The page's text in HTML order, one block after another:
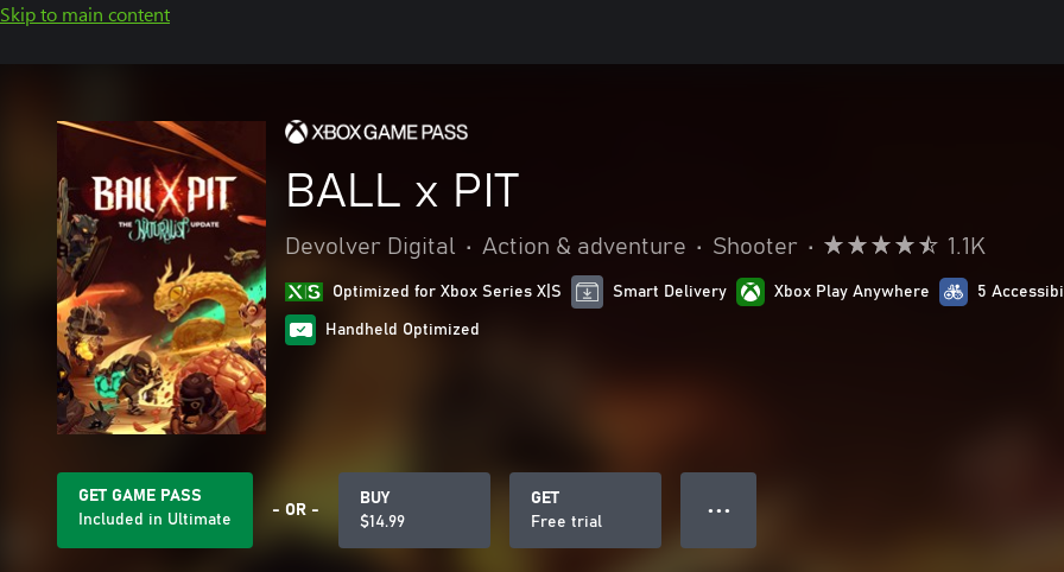
Skip to main content
BALL x PIT
Devolver Digital • Action & adventure • Shooter • 1.1K
Optimized for Xbox Series X|S Smart Delivery Xbox Play Anywhere 5
Handheld Optimized
GET GAME PASS
Included in Ultimate
- OR -
BUY
$14.99
GET
Free trial
● ● ●